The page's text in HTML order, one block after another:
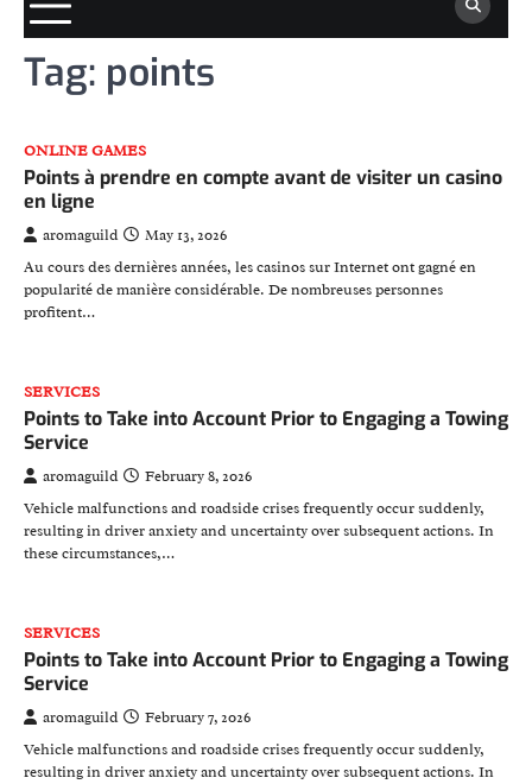
Tag: points
ONLINE GAMES
Points à prendre en compte avant de visiter un casino
en ligne
aromaguild
May 13, 2026
Au cours des dernières années, les casinos sur Internet ont gagné en
popularité de manière considérable. De nombreuses personnes
profitent…
SERVICES
Points to Take into Account Prior to Engaging a Towing
Service
aromaguild
February 8, 2026
Vehicle malfunctions and roadside crises frequently occur suddenly,
resulting in driver anxiety and uncertainty over subsequent actions. In
these circumstances,…
SERVICES
Points to Take into Account Prior to Engaging a Towing
Service
aromaguild
February 7, 2026
Vehicle malfunctions and roadside crises frequently occur suddenly,
resulting in driver anxiety and uncertainty over subsequent actions. In